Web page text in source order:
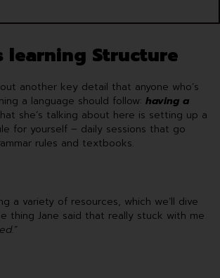
learning Structure
another key detail that anyone who’s
a language should follow: having a
she’s talking about here is setting up a
for yourself – daily sessions that go
rules and textbooks.
a variety of resources, which we’ll dive
thing Jane said that really stuck with me
.”